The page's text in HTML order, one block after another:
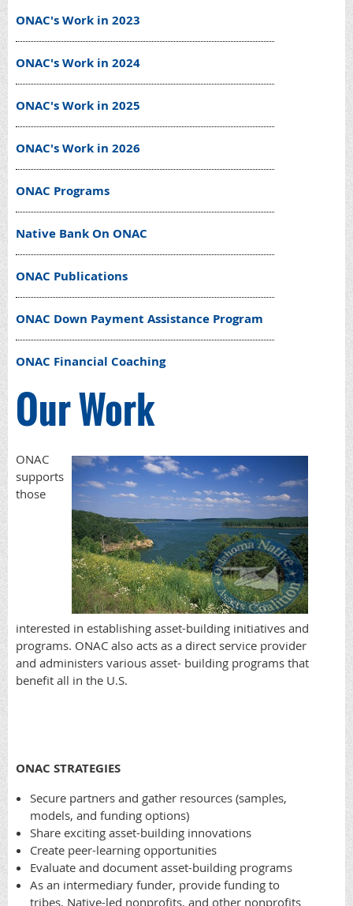
ONAC's Work in 2023
ONAC's Work in 2024
ONAC's Work in 2025
ONAC's Work in 2026
ONAC Programs
Native Bank On ONAC
ONAC Publications
ONAC Down Payment Assistance Program
ONAC Financial Coaching
Our Work
ONAC
supports
those
interested in establishing asset-building initiatives and
programs. ONAC also acts as a direct service provider
and administers various asset- building programs that
benefit all in the U.S.
ONAC STRATEGIES
Secure partners and gather resources (samples,
models, and funding options)
Share exciting asset-building innovations
Create peer-learning opportunities
Evaluate and document asset-building programs
As an intermediary funder, provide funding to
tribes, Native-led nonprofits, and other nonprofits